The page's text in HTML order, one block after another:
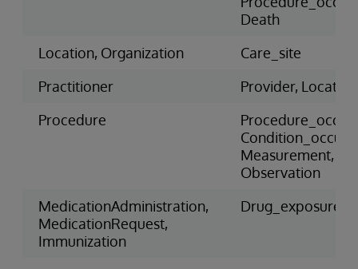
Death
Location, Organization
Care_site
Practitioner
Provider, Location
Procedure
Measurement,
Observation
MedicationAdministration,
MedicationRequest,
Immunization
Drug_exposure